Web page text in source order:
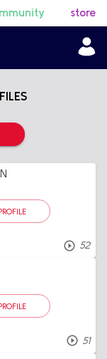
store
52
51